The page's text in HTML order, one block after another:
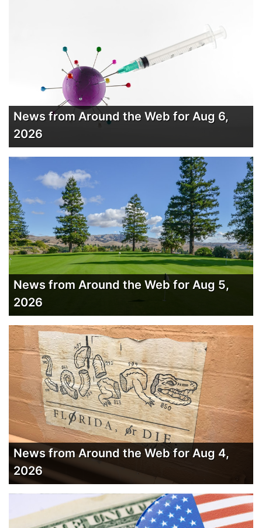
News from Around the Web for Aug 6,
2026
News from Around the Web for Aug 5,
2026
News from Around the Web for Aug 4,
2026